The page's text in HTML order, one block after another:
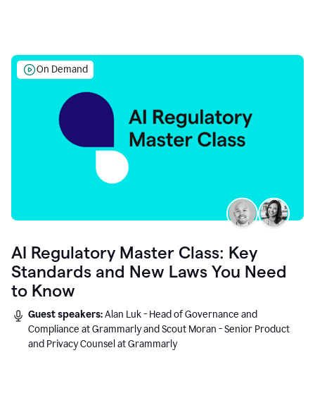
On Demand
AI Regulatory Master Class: Key
Standards and New Laws You Need
to Know
Guest speakers:Alan Luk - Head of Governance and
Compliance at Grammarly and Scout Moran - Senior Product
and Privacy Counsel at Grammarly